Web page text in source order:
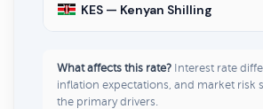
KES — Kenyan Shilling
What affects this rate? Interest rate
inflation expectations, and market risk
the primary drivers.